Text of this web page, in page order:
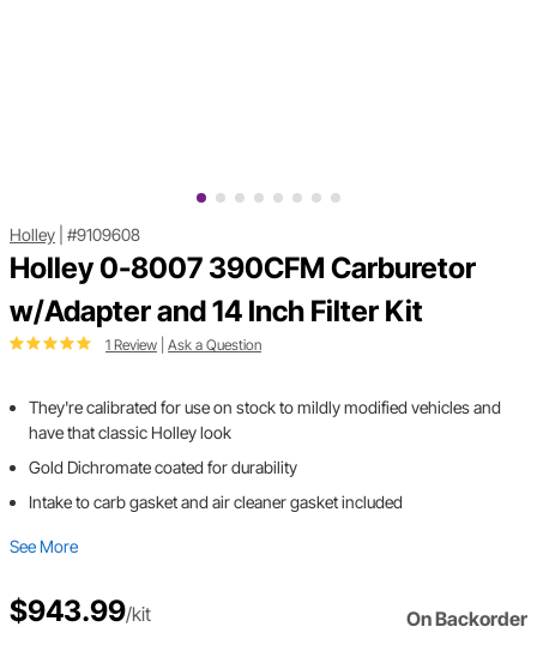
Holley #9109608
Holley 0-8007 390CFM Carburetor
w/Adapter and 14 Inch Filter Kit
1 Review Ask a Question
They're calibrated for use on stock to mildly modified vehicles and
have that classic Holley look
Gold Dichromate coated for durability
Intake to carb gasket and air cleaner gasket included
See More
$943.99/kit On Backorder